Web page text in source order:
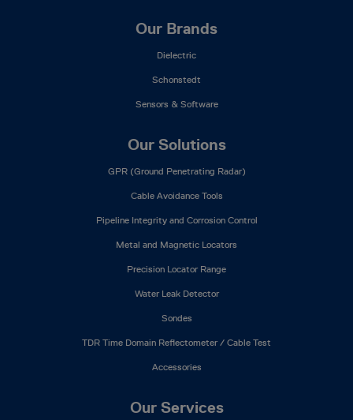
Our Brands
Dielectric
Schonstedt
Sensors & Software
Our Solutions
GPR (Ground Penetrating Radar)
Cable Avoidance Tools
Pipeline Integrity and Corrosion Control
Metal and Magnetic Locators
Precision Locator Range
Water Leak Detector
Sondes
TDR Time Domain Reflectometer / Cable Test
Accessories
Our Services